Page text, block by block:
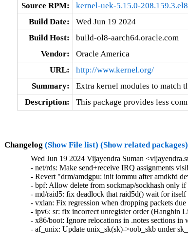
Source RPM:
kernel-uek-5.15.0-
Build Date:
Wed Jun 19 2024
Build Host:
build-ol8-aarch64.oracle.com
Vendor:
Oracle America
URL:
http://www.kernel.org/
Summary:
Extra kernel modules to match
Description:
This package provides less
Changelog (Show File list) (Show related packages)
Wed Jun 19 2024 Vijayendra Suman
- net/rds: Make send+receive IRQ assignments
- Revert "drm/amdgpu: init iommu after amdkfd
- bpf: Allow delete from sockmap/sockhash only
- md/raid5: fix deadlock that raid5d() wait for
- vxlan: Fix regression when dropping packets
- ipv6: sr: fix incorrect unregister order (Hangbin
- x86/boot: Ignore relocations in .notes sections
- af_unix: Update unix_sk(sk)->oob_skb under